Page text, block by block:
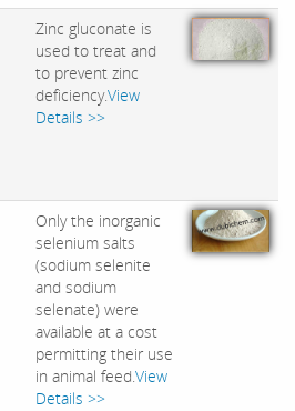
Zinc gluconate is
used to treat and
to prevent zinc
deficiency.View
Details >>
Only the inorganic
selenium salts
(sodium selenite
and sodium
selenate) were
available at a cost
permitting their use
in animal feed.View
Details >>